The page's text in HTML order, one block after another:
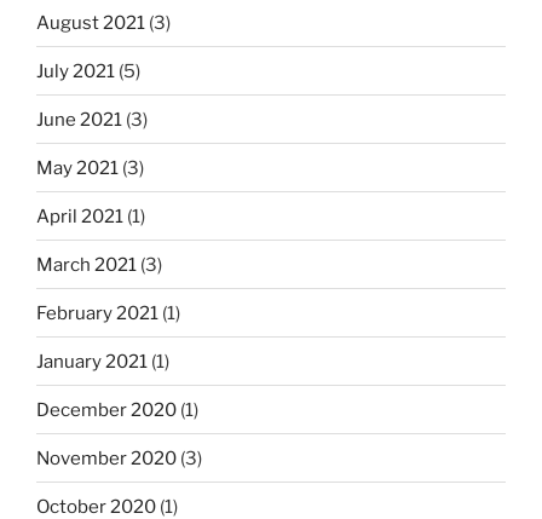
August 2021 (3)
July 2021 (5)
June 2021 (3)
May 2021 (3)
April 2021 (1)
March 2021 (3)
February 2021 (1)
January 2021 (1)
December 2020 (1)
November 2020 (3)
October 2020 (1)